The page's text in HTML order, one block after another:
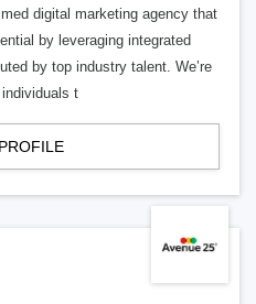
digital marketing agency that
by leveraging integrated
by top industry talent. We’re
t